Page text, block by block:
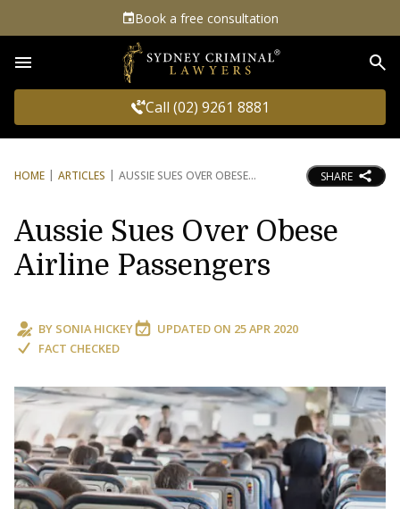
Book a free consultation
Call (02) 9261 8881
HOME ARTICLES AUSSIE SUES OVER OBESE SHARE
Aussie Sues Over Obese
Airline Passengers
BY SONIA HICKEY UPDATED ON 25 APR 2020
FACT CHECKED